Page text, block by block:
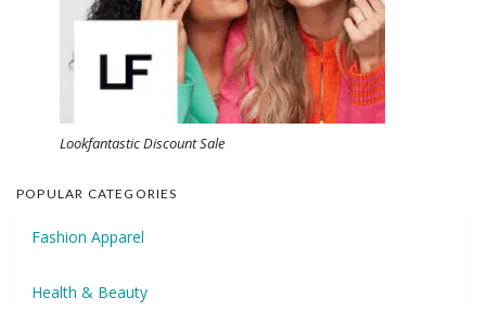
Lookfantastic Discount Sale
POPULAR CATEGORIES
Fashion Apparel
Health & Beauty